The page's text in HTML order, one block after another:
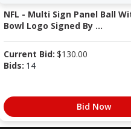
NFL - Multi Sign Panel Ball
Bowl Logo Signed By ...
Current Bid: $130.00
Bids: 14
Bid Now